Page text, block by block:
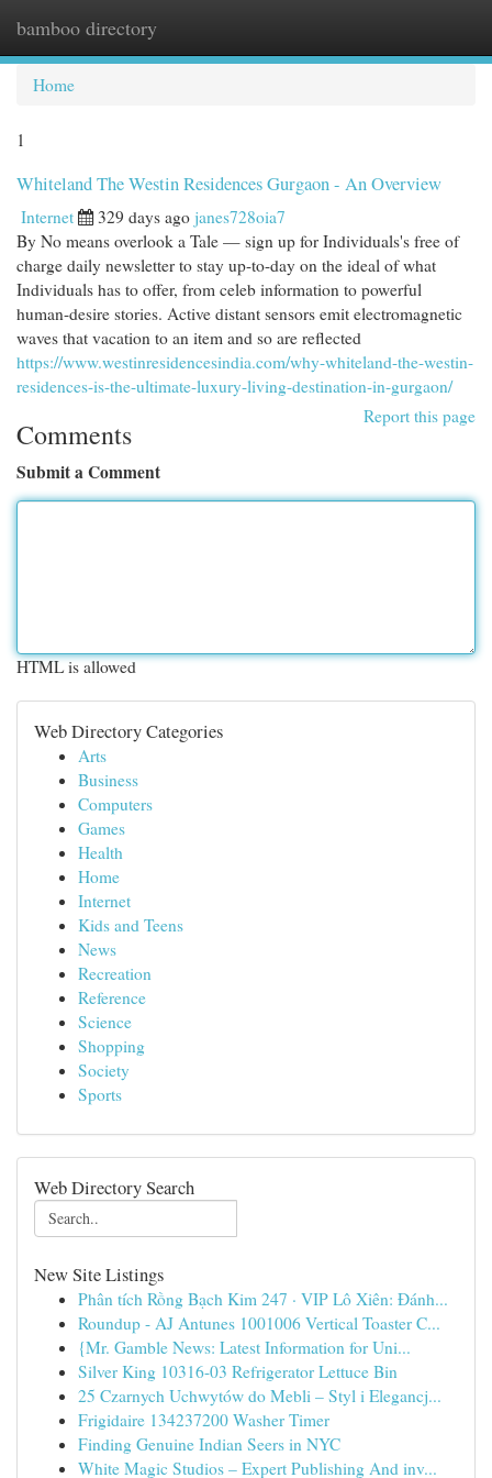
bamboo directory
Home
1
Whiteland The Westin Residences Gurgaon - An Overview
Internet 329 days ago janes728oia7
By No means overlook a Tale — sign up for Individuals's free of
charge daily newsletter to stay up-to-day on the ideal of what
Individuals has to offer​​, from celeb information to powerful
human-desire stories. Active distant sensors emit electromagnetic
waves that vacation to an item and so are reflected
https://www.westinresidencesindia.com/why-whiteland-the-westin-
residences-is-the-ultimate-luxury-living-destination-in-gurgaon/
Report this page
Comments
Submit a Comment
HTML is allowed
Web Directory Categories
Arts
Business
Computers
Games
Health
Home
Internet
Kids and Teens
News
Recreation
Reference
Science
Shopping
Society
Sports
Web Directory Search
New Site Listings
Phân tích Rồng Bạch Kim 247 · VIP Lô Xiên: Đánh...
Roundup - AJ Antunes 1001006 Vertical Toaster C...
{Mr. Gamble News: Latest Information for Uni...
Silver King 10316-03 Refrigerator Lettuce Bin
25 Czarnych Uchwytów do Mebli – Styl i Elegancj...
Frigidaire 134237200 Washer Timer
Finding Genuine Indian Seers in NYC
White Magic Studios – Expert Publishing And inv...